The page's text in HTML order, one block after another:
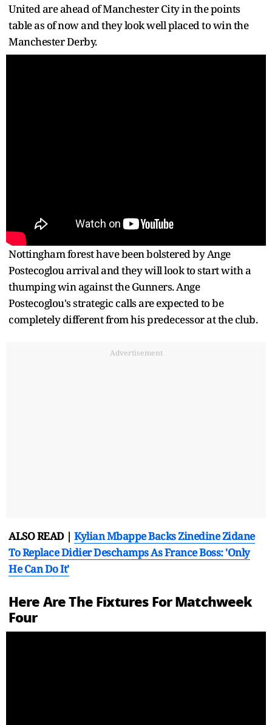
United are ahead of Manchester City in the points
table as of now and they look well placed to win the
Manchester Derby.
Nottingham forest have been bolstered by Ange
Postecoglou arrival and they will look to start with a
thumping win against the Gunners. Ange
Postecoglou's strategic calls are expected to be
completely different from his predecessor at the club.
Advertisement
ALSO READ | Kylian Mbappe Backs Zinedine Zidane
To Replace Didier Deschamps As France Boss: 'Only
He Can Do It'
Here Are The Fixtures For Matchweek
Four